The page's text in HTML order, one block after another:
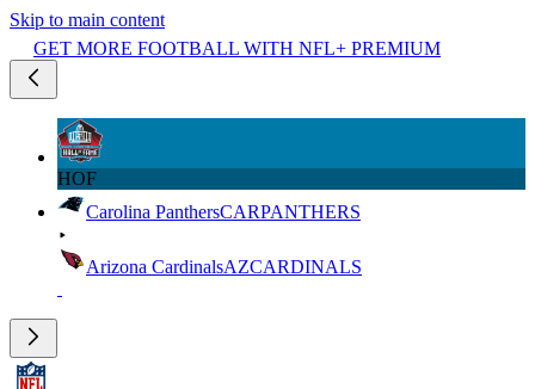
Skip to main content
GET MORE FOOTBALL WITH NFL+ PREMIUM
HOF
Carolina PanthersCARPANTHERS
Arizona CardinalsAZCARDINALS